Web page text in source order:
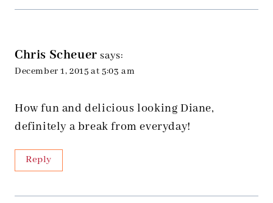
Chris Scheuer says:
December 1, 2015 at 5:03 am
How fun and delicious looking Diane,
definitely a break from everyday!
Reply